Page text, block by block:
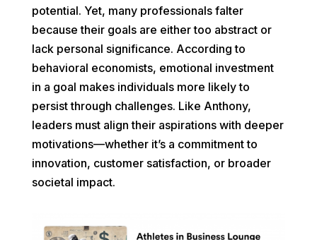
potential. Yet, many professionals falter
because their goals are either too abstract or
lack personal significance. According to
behavioral economists, emotional investment
in a goal makes individuals more likely to
persist through challenges. Like Anthony,
leaders must align their aspirations with deeper
motivations—whether it’s a commitment to
innovation, customer satisfaction, or broader
societal impact.